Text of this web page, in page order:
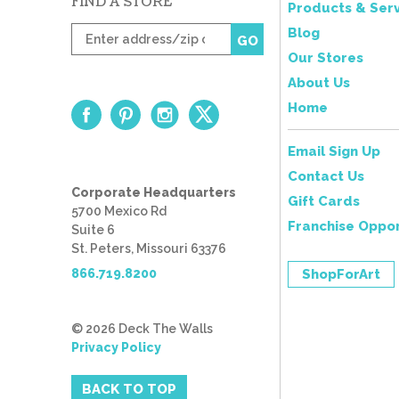
Products &
Blog
Our Stores
About Us
Home
Email Sign Up
Contact Us
Gift Cards
Franchise
ShopForArt
Enter
zip
GO
Corporate Headquarters
5700 Mexico Rd
Suite 6
St. Peters, Missouri 63376
866.719.8200
© 2026 Deck The Walls
Privacy Policy
BACK TO TOP